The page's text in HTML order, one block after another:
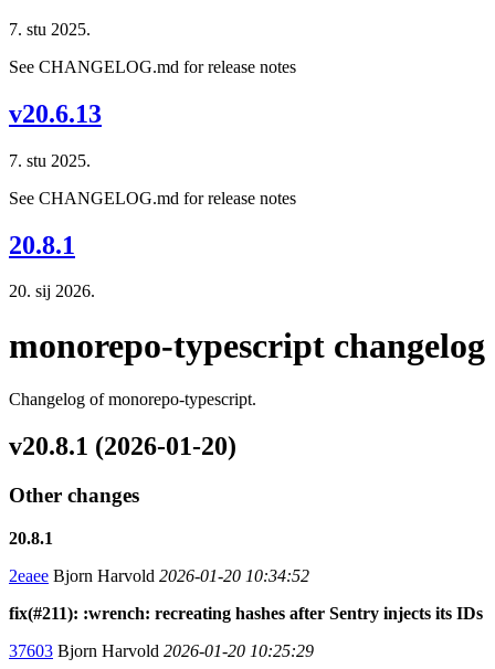
7. stu 2025.
See CHANGELOG.md for release notes
v20.6.13
7. stu 2025.
See CHANGELOG.md for release notes
20.8.1
20. sij 2026.
monorepo-typescript changelog
Changelog of monorepo-typescript.
v20.8.1 (2026-01-20)
Other changes
20.8.1
2eaee Bjorn Harvold 2026-01-20 10:34:52
fix(#211): :wrench: recreating hashes after Sentry injects its IDs
37603 Bjorn Harvold 2026-01-20 10:25:29